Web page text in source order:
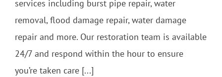
services including burst pipe repair, water
removal, flood damage repair, water damage
repair and more. Our restoration team is available
24/7 and respond within the hour to ensure
you’re taken care [...]